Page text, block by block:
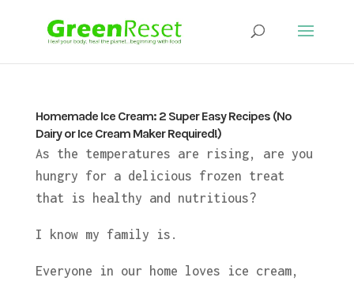
Homemade Ice Cream: 2 Super Easy Recipes (No
Dairy or Ice Cream Maker Required!)
As the temperatures are rising, are you
hungry for a delicious frozen treat
that is healthy and nutritious?
I know my family is.
Everyone in our home loves ice cream,